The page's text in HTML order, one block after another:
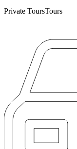
Private ToursTours